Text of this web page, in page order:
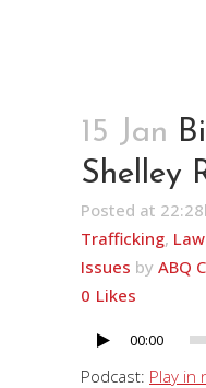
15 Jan
Shelley
Posted at
Trafficking,
Issues by ABQ
0 Likes
Audio
Player
00:00
Podcast: Play in